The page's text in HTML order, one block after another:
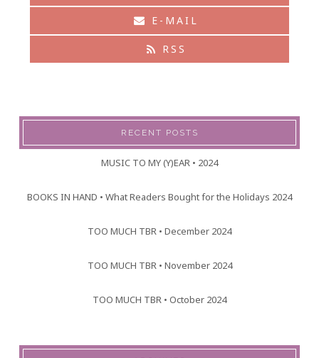
E-MAIL
RSS
RECENT POSTS
MUSIC TO MY (Y)EAR • 2024
BOOKS IN HAND • What Readers Bought for the Holidays 2024
TOO MUCH TBR • December 2024
TOO MUCH TBR • November 2024
TOO MUCH TBR • October 2024